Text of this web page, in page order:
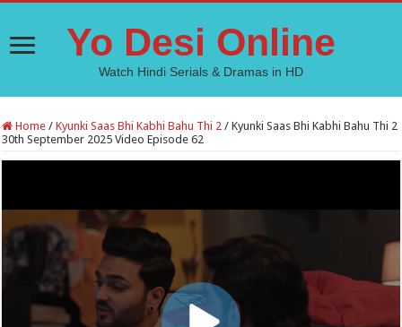
Yo Desi Online
Watch Hindi Serials & Dramas in HD
Home / Kyunki Saas Bhi Kabhi Bahu Thi 2 / Kyunki Saas Bhi Kabhi Bahu Thi 2
30th September 2025 Video Episode 62